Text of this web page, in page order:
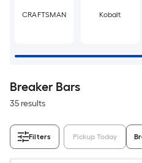
CRAFTSMAN Kobalt
Breaker Bars
35 results
Filters Pickup Today